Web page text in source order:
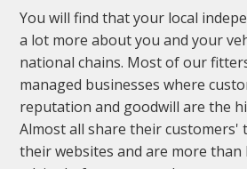
You will find that your local
a lot more about you and your
national chains. Most of our
managed businesses where
reputation and goodwill are the
Almost all share their customers'
their websites and are more